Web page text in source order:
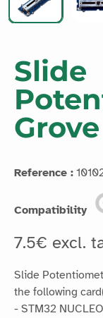
Slide
Grove
Reference :
Compatibility
7.5€ excl.
Slide
the following
- STM32